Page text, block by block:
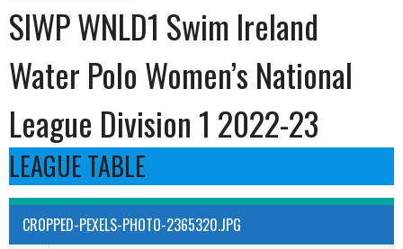
SIWP WNLD1 Swim Ireland
Water Polo Women’s National
League Division 1 2022-23
LEAGUE TABLE
CROPPED-PEXELS-PHOTO-2365320.JPG